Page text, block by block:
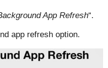
App Refresh“.
app refresh option.